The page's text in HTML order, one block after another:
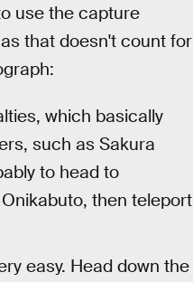
use the capture
that doesn't count for
which basically
such as Sakura
to head to
then teleport
easy. Head down the